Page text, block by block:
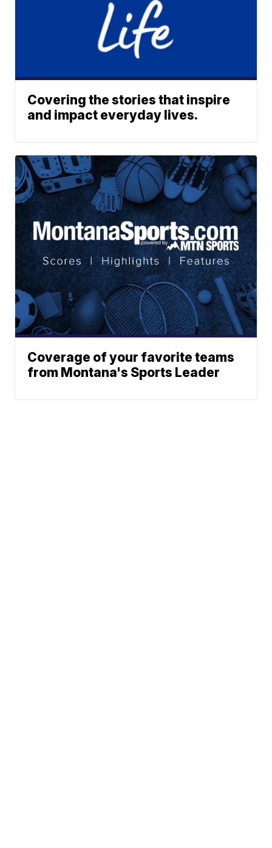
Covering the stories that inspire
and impact everyday lives.
Coverage of your favorite teams
from Montana's Sports Leader